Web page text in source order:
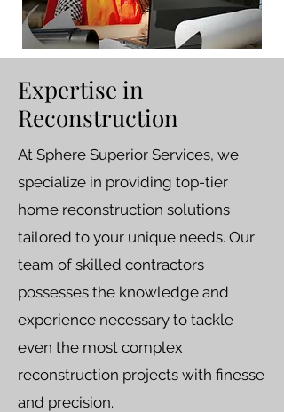
Expertise in
Reconstruction
At Sphere Superior Services, we
specialize in providing top-tier
home reconstruction solutions
tailored to your unique needs. Our
team of skilled contractors
possesses the knowledge and
experience necessary to tackle
even the most complex
reconstruction projects with finesse
and precision.